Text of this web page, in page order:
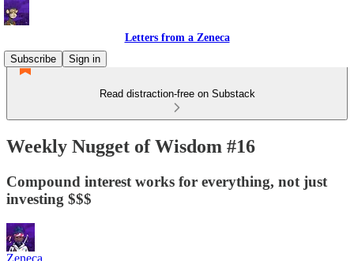
Letters from a Zeneca
Subscribe
Sign in
Read distraction-free on Substack
Weekly Nugget of Wisdom #16
Compound interest works for everything, not just
investing $$$
Zeneca